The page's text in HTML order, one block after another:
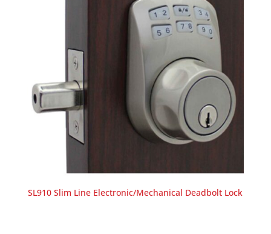
SL910 Slim Line Electronic/Mechanical Deadbolt Lock